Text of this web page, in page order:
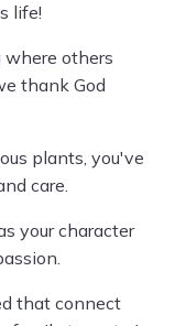
life!
where others
thank God
plants, you've
care.
your character
that connect